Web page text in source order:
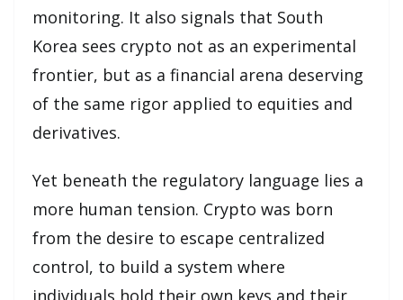
monitoring. It also signals that South
Korea sees crypto not as an experimental
frontier, but as a financial arena deserving
of the same rigor applied to equities and
derivatives.
Yet beneath the regulatory language lies a
more human tension. Crypto was born
from the desire to escape centralized
control, to build a system where
individuals hold their own keys and their